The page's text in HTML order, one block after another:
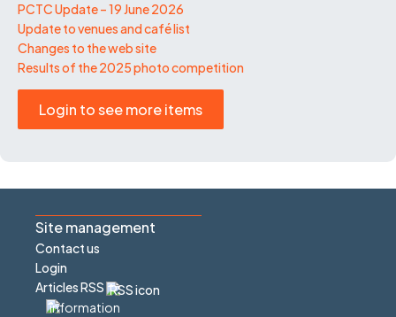
PCTC Update – 19 June 2026
Update to venues and café list
Changes to the web site
Results of the 2025 photo competition
Login to see more items
Site management
Contact us
Login
Articles RSS